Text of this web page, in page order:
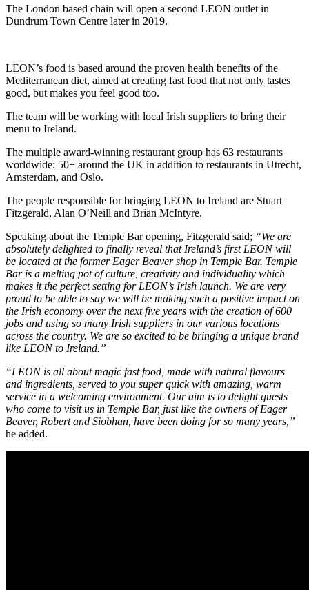
The London based chain will open a second LEON outlet in
Dundrum Town Centre later in 2019.
LEON’s food is based around the proven health benefits of the
Mediterranean diet, aimed at creating fast food that not only tastes
good, but makes you feel good too.
The team will be working with local Irish suppliers to bring their
menu to Ireland.
The multiple award-winning restaurant group has 63 restaurants
worldwide: 50+ around the UK in addition to restaurants in Utrecht,
Amsterdam, and Oslo.
The people responsible for bringing LEON to Ireland are Stuart
Fitzgerald, Alan O’Neill and Brian McIntyre.
Speaking about the Temple Bar opening, Fitzgerald said; “We are
absolutely delighted to finally reveal that Ireland’s first LEON will
be located at the former Eager Beaver shop in Temple Bar. Temple
Bar is a melting pot of culture, creativity and individuality which
makes it the perfect setting for LEON’s Irish launch. We are very
proud to be able to say we will be making such a positive impact on
the Irish economy over the next five years with the creation of 600
jobs and using so many Irish suppliers in our various locations
across the country. We are so excited to be bringing a unique brand
like LEON to Ireland.”
“LEON is all about magic fast food, made with natural flavours
and ingredients, served to you super quick with amazing, warm
service in a welcoming environment. Our aim is to delight guests
who come to visit us in Temple Bar, just like the owners of Eager
Beaver, Robert and Siobhan, have been doing for so many years,”
he added.